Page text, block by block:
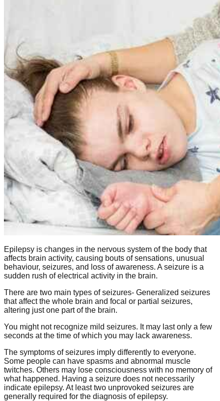
Epilepsy is changes in the nervous system of the body that
affects brain activity, causing bouts of sensations, unusual
behaviour, seizures, and loss of awareness. A seizure is a
sudden rush of electrical activity in the brain.
There are two main types of seizures- Generalized seizures
that affect the whole brain and focal or partial seizures,
altering just one part of the brain.
You might not recognize mild seizures. It may last only a few
seconds at the time of which you may lack awareness.
The symptoms of seizures imply differently to everyone.
Some people can have spasms and abnormal muscle
twitches. Others may lose consciousness with no memory of
what happened. Having a seizure does not necessarily
indicate epilepsy. At least two unprovoked seizures are
generally required for the diagnosis of epilepsy.